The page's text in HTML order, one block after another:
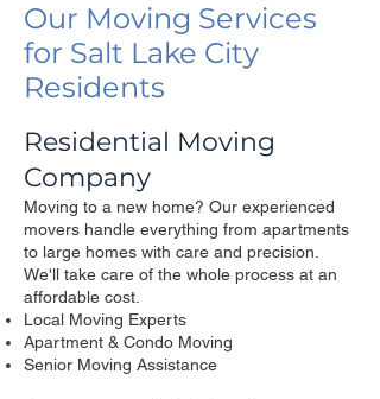
Our Moving Services
for Salt Lake City
Residents
Residential Moving
Company
Moving to a new home? Our experienced
movers handle everything from apartments
to large homes with care and precision.​
We'll take care of the whole process at an
affordable cost.
Local Moving Experts
Apartment & Condo Moving
Senior Moving Assistance